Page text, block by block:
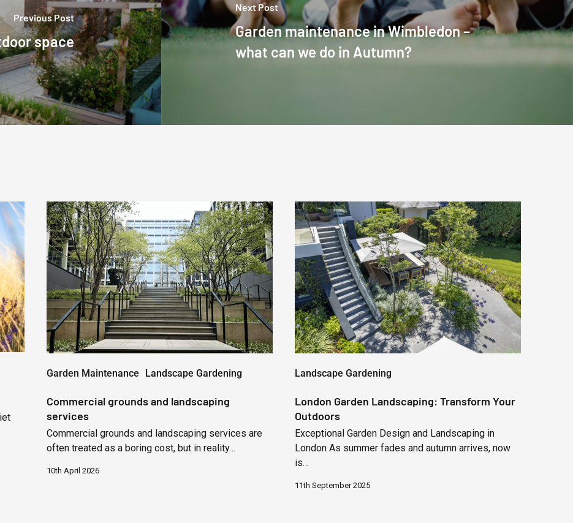
Previous Post
space
Next Post
Garden maintenance in Wimbledon –
what can we do in Autumn?
Garden Maintenance Landscape Gardening
Commercial
grounds
and
landscaping
services
Commercial grounds and landscaping
services
Commercial grounds and landscaping services are
often treated as a boring cost, but in reality…
10th April 2026
Landscape Gardening
London
Garden
Landscaping:
Transform
Your
Outdoors
London Garden Landscaping: Transform Your
Outdoors
Exceptional Garden Design and Landscaping in
London As summer fades and autumn arrives, now
is…
11th September 2025